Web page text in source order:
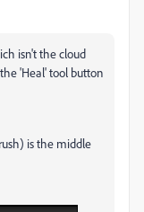
isn't the cloud
'Heal' tool button
is the middle